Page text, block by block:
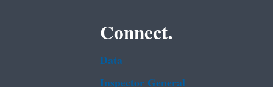
Connect.
Data